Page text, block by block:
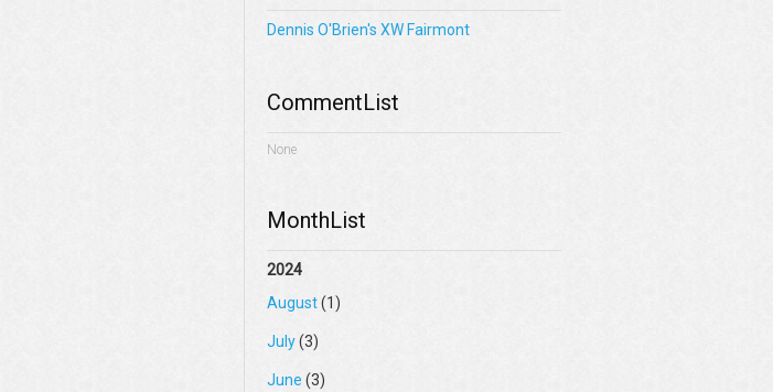
Dennis O'Brien's XW Fairmont
CommentList
None
MonthList
2024
August(1)
July(3)
June (3)